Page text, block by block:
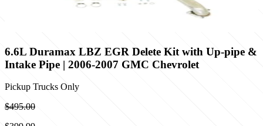
6.6L Duramax LBZ EGR Delete Kit with Up-pipe &
Intake Pipe | 2006-2007 GMC Chevrolet
Pickup Trucks Only
$495.00